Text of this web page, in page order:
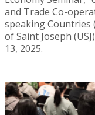
and Trade Co-
speaking Countries
of Saint Joseph
13, 2025.